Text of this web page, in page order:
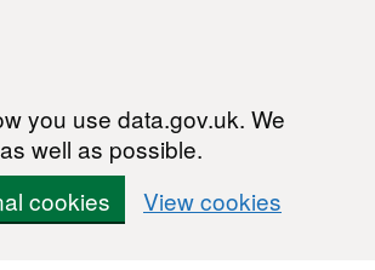
you use data.gov.uk. We
well as possible.
cookies View cookies